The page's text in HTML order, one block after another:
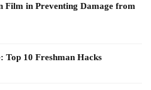
Film in Preventing Damage from
Top 10 Freshman Hacks